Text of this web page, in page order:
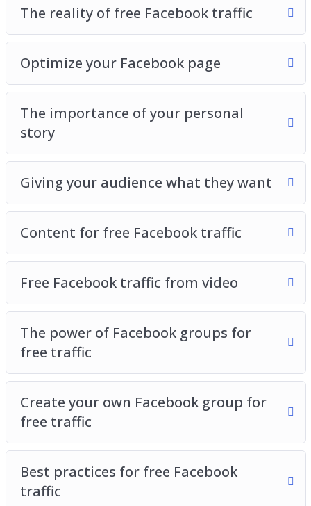
Τhe reality of free Facebook traffic
Optimize your Facebook page
The importance of your personal
story
Giving your audience what they want
Content for free Facebook traffic
Free Facebook traffic from video
The power of Facebook groups for
free traffic
Create your own Facebook group for
free traffic
Best practices for free Facebook
traffic